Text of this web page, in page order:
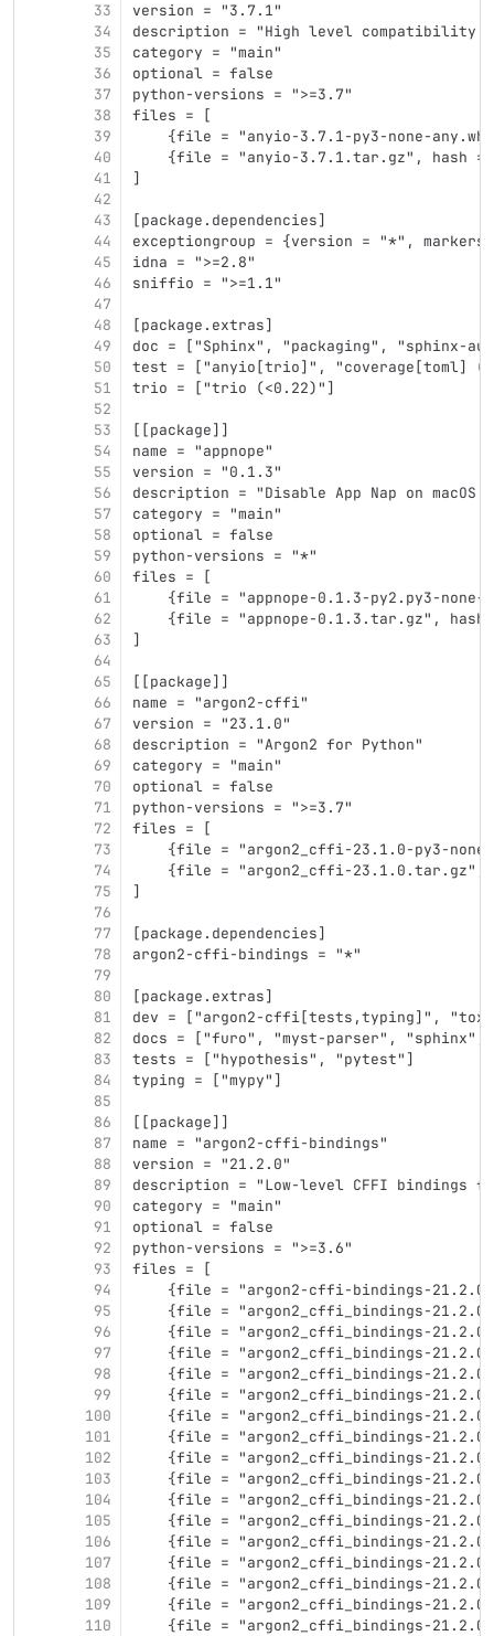
33
34
35
36
37
38
39
40
41
42
43
44
45
46
47
48
49
50
51
52
53
54
55
56
57
58
59
60
61
62
63
64
65
66
67
68
69
70
71
72
73
74
75
76
77
78
79
80
81
82
83
84
85
86
87
88
89
90
91
92
93
94
95
96
97
98
99
100
101
102
103
104
105
106
107
108
109
110
version = "3.7.1"
description = "High level compatibility
category = "main"
optional = false
python-versions = ">=3.7"
files = [
{file = "anyio-3.7.1-py3-none-
{file = "anyio-3.7.1.tar.gz", hash
]
[package.dependencies]
exceptiongroup = {version = "*",
idna = ">=2.8"
sniffio = ">=1.1"
[package.extras]
doc = ["Sphinx", "packaging", "sphinx-
test = ["anyio[trio]", "coverage[toml]
trio = ["trio (<0.22)"]
[[package]]
name = "appnope"
version = "0.1.3"
description = "Disable App Nap on macOS
category = "main"
optional = false
python-versions = "*"
files = [
{file = "appnope-0.1.3-py2.py3-
{file = "appnope-0.1.3.tar.gz",
]
[[package]]
name = "argon2-cffi"
version = "23.1.0"
description = "Argon2 for Python"
category = "main"
optional = false
python-versions = ">=3.7"
files = [
{file = "argon2_cffi-23.1.0-py3-
{file = "argon2_cffi-
]
[package.dependencies]
argon2-cffi-bindings = "*"
[package.extras]
dev = ["argon2-cffi[tests,typing]", "tox
docs = ["furo", "myst-parser", "sphinx",
tests = ["hypothesis", "pytest"]
typing = ["mypy"]
[[package]]
name = "argon2-cffi-bindings"
version = "21.2.0"
description = "Low-level CFFI bindings
category = "main"
optional = false
python-versions = ">=3.6"
files = [
{file = "argon2-cffi-bindings-
{file = "argon2_cffi_bindings-
{file = "argon2_cffi_bindings-
{file = "argon2_cffi_bindings-
{file = "argon2_cffi_bindings-
{file = "argon2_cffi_bindings-
{file = "argon2_cffi_bindings-
{file = "argon2_cffi_bindings-
{file = "argon2_cffi_bindings-
{file = "argon2_cffi_bindings-
{file = "argon2_cffi_bindings-
{file = "argon2_cffi_bindings-
{file = "argon2_cffi_bindings-
{file = "argon2_cffi_bindings-
{file = "argon2_cffi_bindings-
{file = "argon2_cffi_bindings-
{file = "argon2_cffi_bindings-